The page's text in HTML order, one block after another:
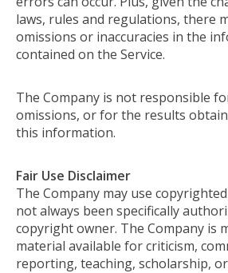
laws, rules and regulations, there
omissions or inaccuracies in the
contained on the Service.
The Company is not responsible
omissions, or for the results
this information.
Fair Use Disclaimer
The Company may use
not always been specifically
copyright owner. The Company is
material available for criticism,
reporting, teaching, scholarship,